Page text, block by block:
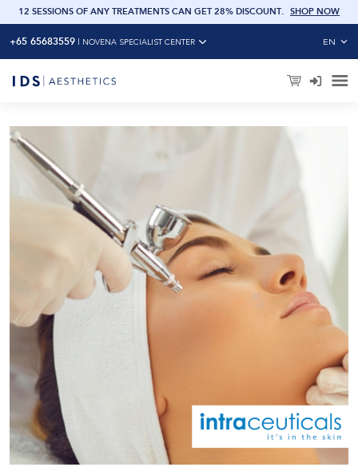
12 SESSIONS OF ANY TREATMENTS CAN GET 28% DISCOUNT. SHOP NOW
+65 65683559 NOVENA SPECIALIST CENTER EN